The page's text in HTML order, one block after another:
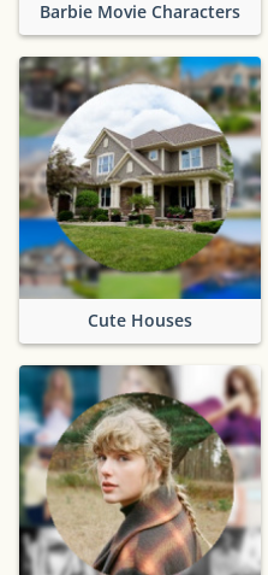
Barbie Movie Characters
Cute Houses